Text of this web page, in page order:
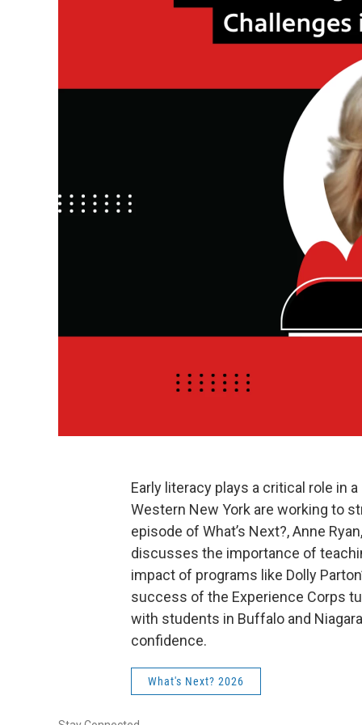
Early literacy plays a critical role in
Western New York are working to
episode of What’s Next?, Anne
discusses the importance of
impact of programs like Dolly
success of the Experience Corps
with students in Buffalo and
confidence.
What's Next? 2026